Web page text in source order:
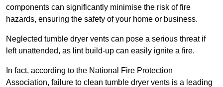
components can significantly minimise the risk of fire
hazards, ensuring the safety of your home or business.
Neglected tumble dryer vents can pose a serious threat if
left unattended, as lint build-up can easily ignite a fire.
In fact, according to the National Fire Protection
Association, failure to clean tumble dryer vents is a leading